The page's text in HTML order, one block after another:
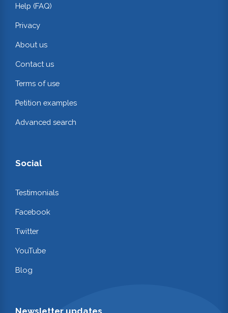
Help (FAQ)
Privacy
About us
Contact us
Terms of use
Petition examples
Advanced search
Social
Testimonials
Facebook
Twitter
YouTube
Blog
Newsletter updates